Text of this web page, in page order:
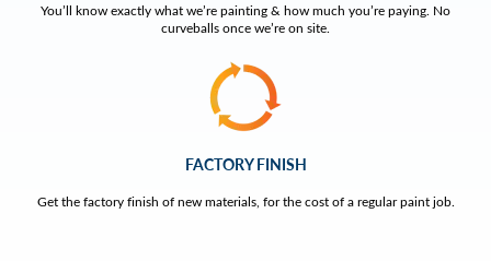
You’ll know exactly what we’re painting & how much you’re paying. No
curveballs once we’re on site.
FACTORY FINISH
Get the factory finish of new materials, for the cost of a regular paint job.